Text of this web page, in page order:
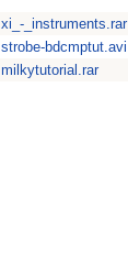
xi_-_instruments.rar
strobe-bdcmptut.avi
milkytutorial.rar